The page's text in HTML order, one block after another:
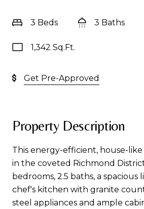
3 Beds 3 Baths
1,342 Sq.Ft.
Get Pre-Approved
Property Description
This energy-efficient, house-like
in the coveted Richmond
bedrooms, 2.5 baths, a spacious
chef's kitchen with granite
steel appliances and ample